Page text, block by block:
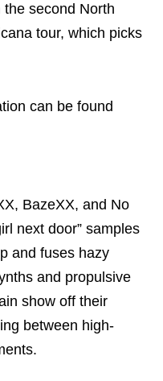
second North
tour, which picks
can be found
BazeXX, and No
next door” samples
and fuses hazy
and propulsive
show off their
between high-